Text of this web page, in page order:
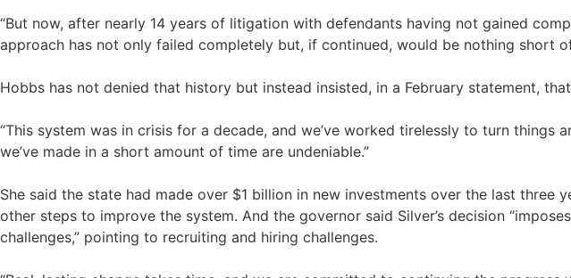
“But now, after nearly 14 years of litigation with defendants having not gained
approach has not only failed completely but, if continued, would be nothing short
Hobbs has not denied that history but instead insisted, in a February statement,
“This system was in crisis for a decade, and we’ve worked tirelessly to turn things
we’ve made in a short amount of time are undeniable.”
She said the state had made over $1 billion in new investments over the last
other steps to improve the system. And the governor said Silver’s decision
challenges,” pointing to recruiting and hiring challenges.